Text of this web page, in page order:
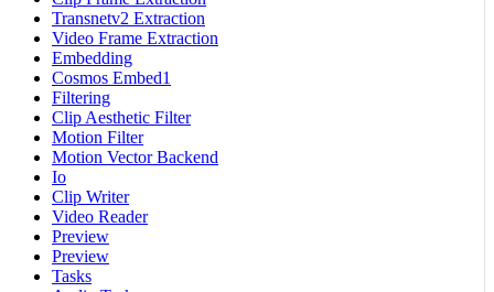
Transnetv2 Extraction
Video Frame Extraction
Embedding
Cosmos Embed1
Filtering
Clip Aesthetic Filter
Motion Filter
Motion Vector Backend
Io
Clip Writer
Video Reader
Preview
Preview
Tasks